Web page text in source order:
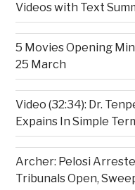
Videos with Text
5 Movies Opening
25 March
Video (32:34): Dr.
Expains In Simple
Archer: Pelosi
Tribunals Open,